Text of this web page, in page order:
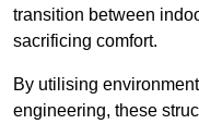
transition between
sacrificing comfort.
By utilising
engineering, these